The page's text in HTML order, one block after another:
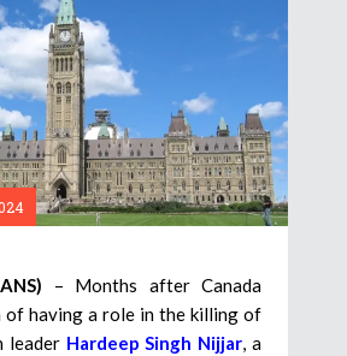
– Months after Canada
of having a role in the killing of
leader Hardeep Singh Nijjar, a